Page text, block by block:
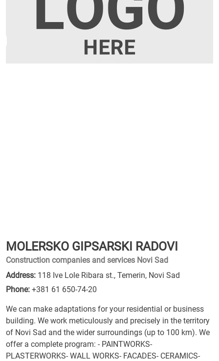
MOLERSKO GIPSARSKI RADOVI
Construction companies and services Novi Sad
Address: 118 Ive Lole Ribara st., Temerin, Novi Sad
Phone: +381 61 650-74-20
We can make adaptations for your residential or business
building. We work meticulously and precisely in the territory
of Novi Sad and the wider surroundings (up to 100 km). We
offer a complete program: - PAINTWORKS-
PLASTERWORKS- WALL WORKS- FACADES- CERAMICS-